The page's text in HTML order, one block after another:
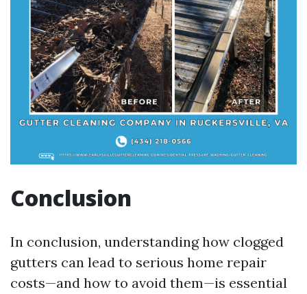
Conclusion
In conclusion, understanding how clogged
gutters can lead to serious home repair
costs—and how to avoid them—is essential